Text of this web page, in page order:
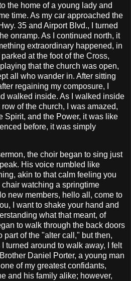
the home of a young lady and
time. As my car approached the
35 and Airport Blvd., I turned
onramp. As I continued north, it
extraordinary happened, in
at the foot of the Cross,
that the church was open,
all who wander in. After sitting
regaining my composure, I
walked inside. As I walked inside
of the church, I was amazed,
Spirit, and the Power, it was like
before, it was simply
the choir began to sing just
His voice rumbled like
akin to that calm feeling you
watching a springtime
new members, hello all, come to
I want to shake your hand and
what that meant, of
to walk through the back doors
part of the "alter call," but then,
turned around to walk away, I felt
Daniel Porter, a young man
of my greatest confidants,
and his family alike; however,